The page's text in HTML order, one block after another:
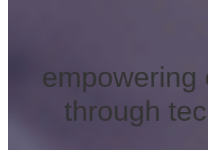
empowering
through